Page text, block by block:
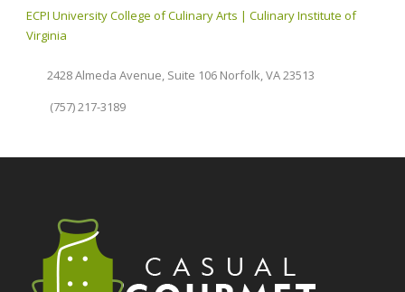
ECPI University College of Culinary Arts | Culinary Institute of
Virginia
2428 Almeda Avenue, Suite 106 Norfolk, VA 23513
(757) 217-3189